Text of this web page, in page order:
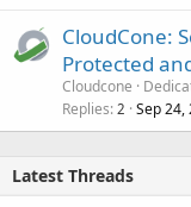
CloudCone:
Protected
Cloudcone
Replies 2 Sep 24,
Latest Threads